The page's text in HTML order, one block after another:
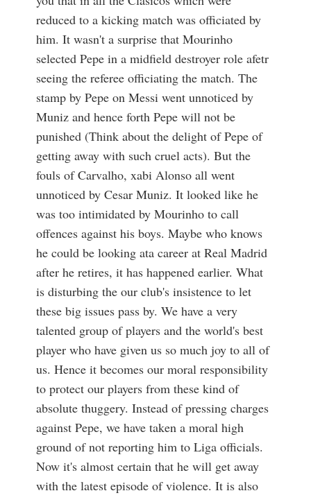
reduced to a kicking match was officiated by
him. It wasn't a surprise that Mourinho
selected Pepe in a midfield destroyer role afetr
seeing the referee officiating the match. The
stamp by Pepe on Messi went unnoticed by
Muniz and hence forth Pepe will not be
punished (Think about the delight of Pepe of
getting away with such cruel acts). But the
fouls of Carvalho, xabi Alonso all went
unnoticed by Cesar Muniz. It looked like he
was too intimidated by Mourinho to call
offences against his boys. Maybe who knows
he could be looking ata career at Real Madrid
after he retires, it has happened earlier. What
is disturbing the our club's insistence to let
these big issues pass by. We have a very
talented group of players and the world's best
player who have given us so much joy to all of
us. Hence it becomes our moral responsibility
to protect our players from these kind of
absolute thuggery. Instead of pressing charges
against Pepe, we have taken a moral high
ground of not reporting him to Liga officials.
Now it's almost certain that he will get away
with the latest episode of violence. It is also